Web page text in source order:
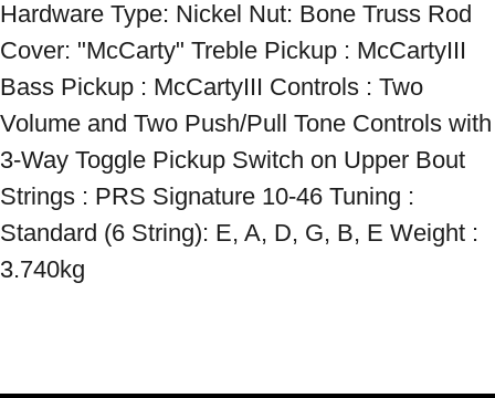
Hardware Type: Nickel Nut: Bone Truss Rod
Cover: "McCarty" Treble Pickup : McCartyIII
Bass Pickup : McCartyIII Controls : Two
Volume and Two Push/Pull Tone Controls with
3-Way Toggle Pickup Switch on Upper Bout
Strings : PRS Signature 10-46 Tuning :
Standard (6 String): E, A, D, G, B, E Weight :
3.740kg